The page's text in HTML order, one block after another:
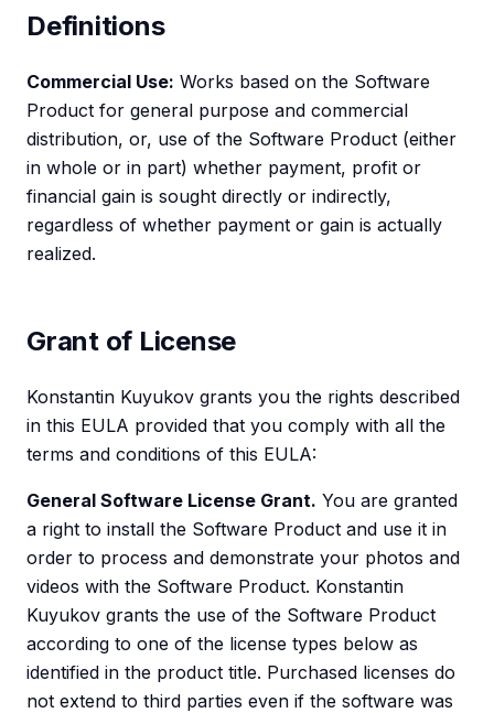
Definitions
Commercial Use: Works based on the Software
Product for general purpose and commercial
distribution, or, use of the Software Product (either
in whole or in part) whether payment, profit or
financial gain is sought directly or indirectly,
regardless of whether payment or gain is actually
realized.
Grant of License
Konstantin Kuyukov grants you the rights described
in this EULA provided that you comply with all the
terms and conditions of this EULA:
General Software License Grant. You are granted
a right to install the Software Product and use it in
order to process and demonstrate your photos and
videos with the Software Product. Konstantin
Kuyukov grants the use of the Software Product
according to one of the license types below as
identified in the product title. Purchased licenses do
not extend to third parties even if the software was